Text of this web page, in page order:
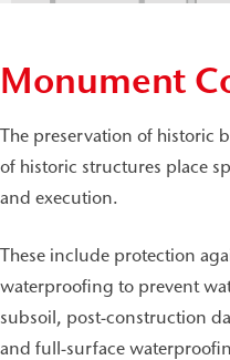
Monument
The preservation of historic
of historic structures place
and execution.
These include protection
waterproofing to prevent
subsoil, post-construction
and full-surface